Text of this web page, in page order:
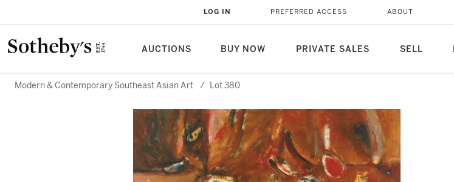
AUCTIONS BUY NOW PRIVATE SALES SELL
LOG IN PREFERRED ACCESS ABOUT
Modern & Contemporary Southeast Asian Art / Lot 380